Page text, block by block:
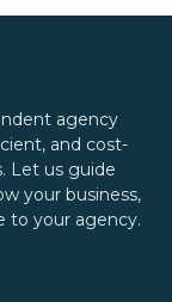
agency
and cost-
Let us guide
your business,
to your agency.